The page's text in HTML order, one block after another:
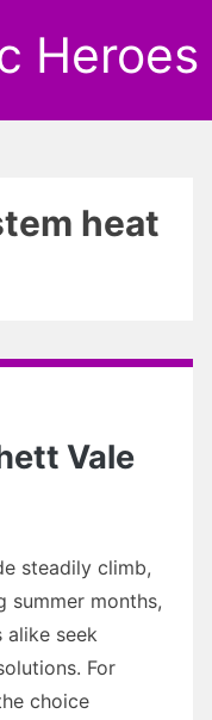
Heroes
heat
Vale
steadily climb,
summer months,
alike seek
For
choice